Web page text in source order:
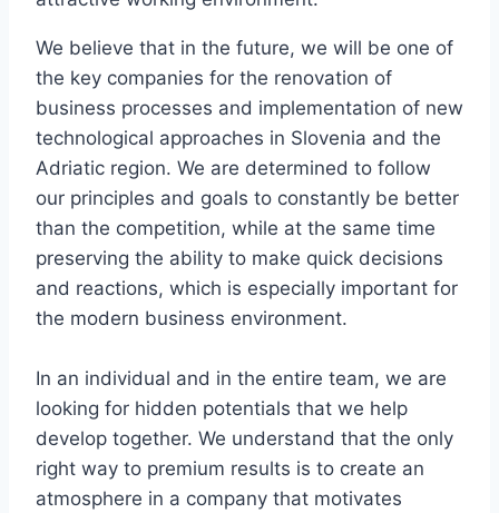
We believe that in the future, we will be one of
the key companies for the renovation of
business processes and implementation of new
technological approaches in Slovenia and the
Adriatic region. We are determined to follow
our principles and goals to constantly be better
than the competition, while at the same time
preserving the ability to make quick decisions
and reactions, which is especially important for
the modern business environment.
In an individual and in the entire team, we are
looking for hidden potentials that we help
develop together. We understand that the only
right way to premium results is to create an
atmosphere in a company that motivates